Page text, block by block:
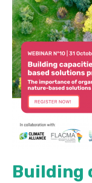
Building